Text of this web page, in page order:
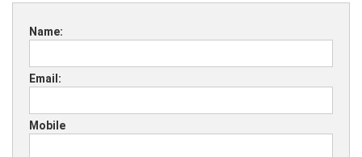
Name:
Email:
Mobile